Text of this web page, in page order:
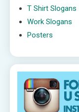
T Shirt Slogans
Work Slogans
Posters